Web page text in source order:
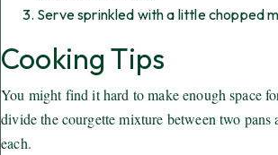
Serve sprinkled with a little chopped
Cooking Tips
You might find it hard to make enough space
divide the courgette mixture between two pans
each.